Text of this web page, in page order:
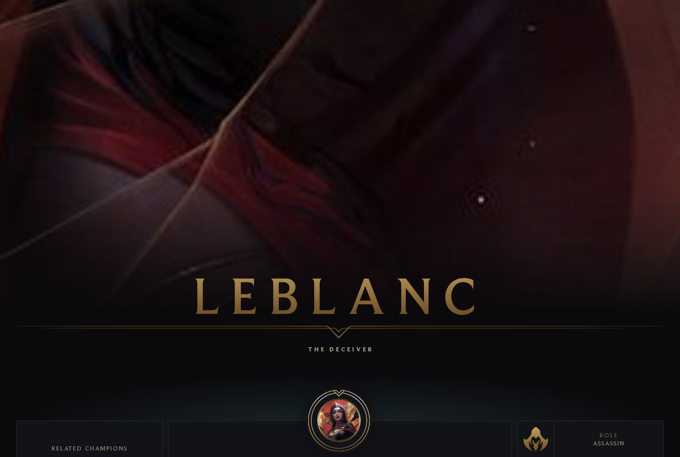
LEBLANC
THE DECEIVER
RELATED CHAMPIONS
ROLE
ASSASSIN